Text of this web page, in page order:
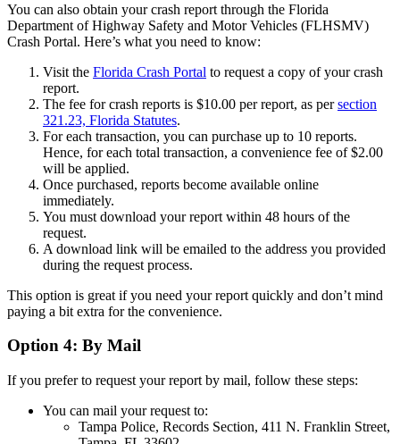
You can also obtain your crash report through the Florida
Department of Highway Safety and Motor Vehicles (FLHSMV)
Crash Portal. Here’s what you need to know:
Visit the Florida Crash Portal to request a copy of your crash
report.
The fee for crash reports is $10.00 per report, as persection
321.23, Florida Statutes.
For each transaction, you can purchase up to 10 reports.
Hence, for each total transaction, a convenience fee of $2.00
will be applied.
Once purchased, reports become available online
immediately.
You must download your report within 48 hours of the
request.
A download link will be emailed to the address you provided
during the request process.
This option is great if you need your report quickly and don’t mind
paying a bit extra for the convenience.
Option 4: By Mail
If you prefer to request your report by mail, follow these steps:
You can mail your request to:
Tampa Police, Records Section, 411 N. Franklin Street,